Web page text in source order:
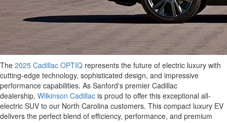
The 2025 Cadillac OPTIQ represents the future of electric luxury with
cutting-edge technology, sophisticated design, and impressive
performance capabilities. As Sanford's premier Cadillac
dealership, Wilkinson Cadillac is proud to offer this exceptional all-
electric SUV to our North Carolina customers. This compact luxury EV
delivers the perfect blend of efficiency, performance, and premium